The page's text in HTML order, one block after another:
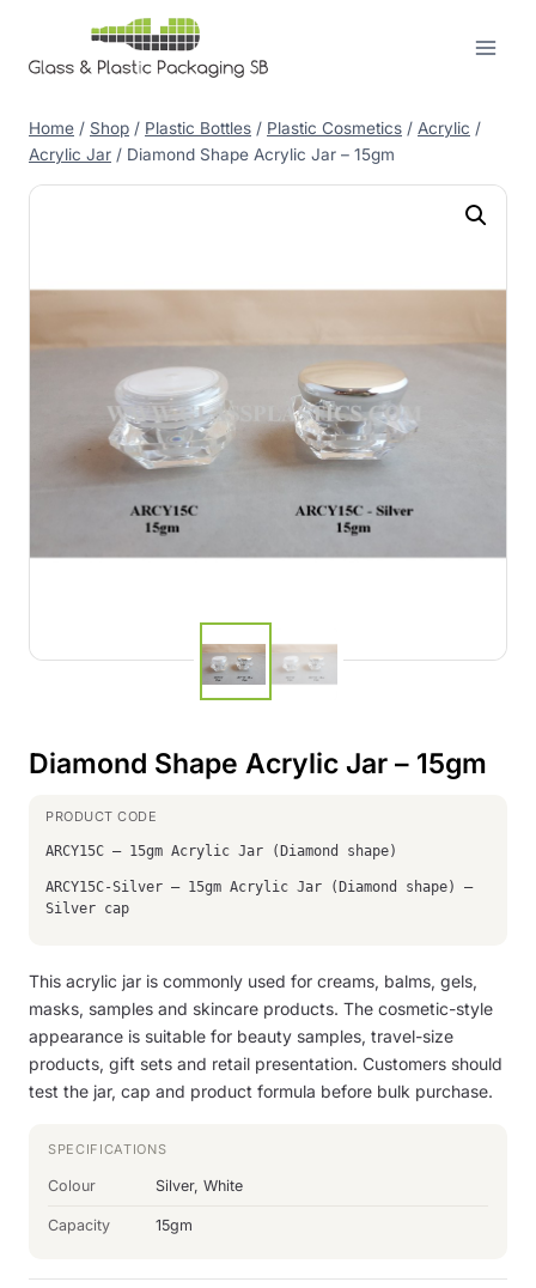
content
Home / Shop / Plastic Bottles / Plastic Cosmetics / Acrylic /
Acrylic Jar / Diamond Shape Acrylic Jar – 15gm
Diamond Shape Acrylic Jar – 15gm
ARCY15C – 15gm Acrylic Jar (Diamond shape)
ARCY15C-Silver – 15gm Acrylic Jar (Diamond shape) –
Silver cap
This acrylic jar is commonly used for creams, balms, gels,
masks, samples and skincare products. The cosmetic-style
appearance is suitable for beauty samples, travel-size
products, gift sets and retail presentation. Customers should
test the jar, cap and product formula before bulk purchase.
SPECIFICATIONS
Colour Silver, White
Capacity 15gm